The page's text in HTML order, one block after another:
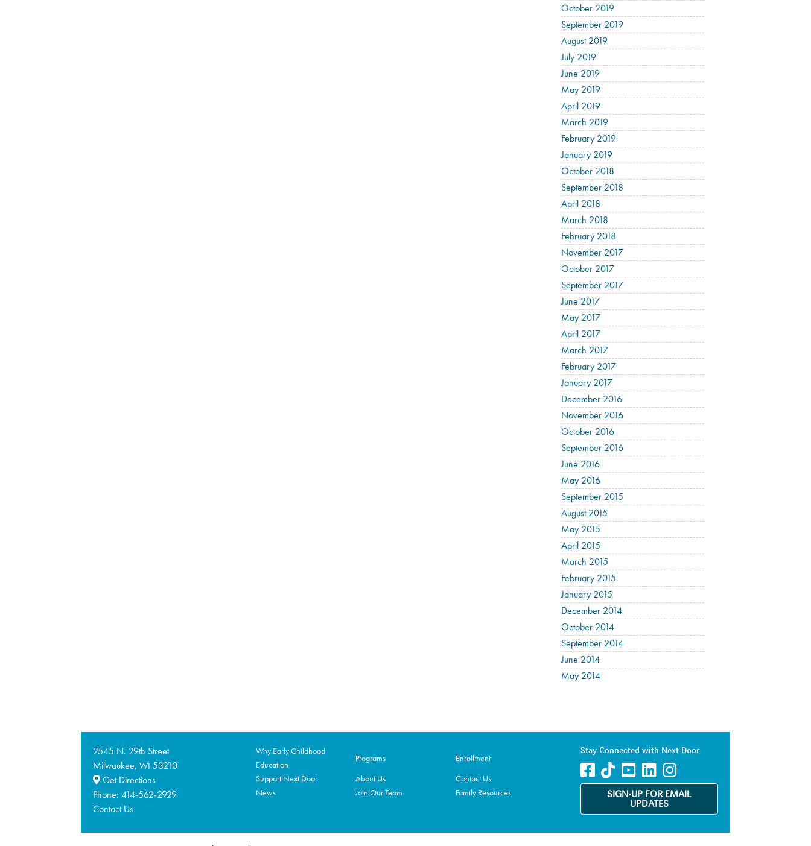
October 2019
September 2019
August 2019
July 2019
June 2019
May 2019
April 2019
March 2019
February 2019
January 2019
October 2018
September 2018
April 2018
March 2018
February 2018
November 2017
October 2017
September 2017
June 2017
May 2017
April 2017
March 2017
February 2017
January 2017
December 2016
November 2016
October 2016
September 2016
June 2016
May 2016
September 2015
August 2015
May 2015
April 2015
March 2015
February 2015
January 2015
December 2014
October 2014
September 2014
June 2014
May 2014
2545 N. 29th Street
Milwaukee,WI 53210
Get Directions
Phone:414-562-2929
Contact Us
Why Early Childhood
Education
Programs
Enrollment
Support Next Door
About Us
Contact Us
News
Join Our Team Family Resources
Stay Connected with Next Door
SIGN-UP FOR EMAIL
UPDATES